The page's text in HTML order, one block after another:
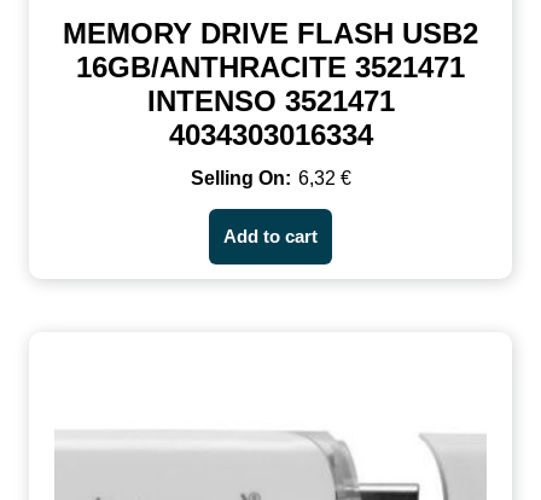
MEMORY DRIVE FLASH USB2
16GB/ANTHRACITE 3521471
INTENSO 3521471
4034303016334
6,32 €
Add to cart